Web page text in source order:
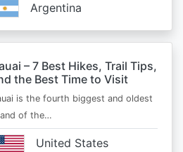
Argentina
– 7 Best Hikes, Trail Tips,
the Best Time to Visit
is the fourth biggest and oldest
of the…
United States